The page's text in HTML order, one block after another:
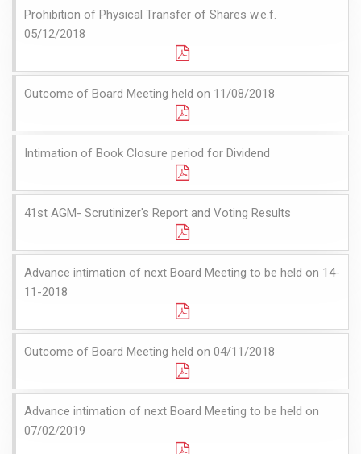
Prohibition of Physical Transfer of Shares w.e.f.
05/12/2018
Outcome of Board Meeting held on 11/08/2018
Intimation of Book Closure period for Dividend
41st AGM- Scrutinizer's Report and Voting Results
Advance intimation of next Board Meeting to be held on 14-
11-2018
Outcome of Board Meeting held on 04/11/2018
Advance intimation of next Board Meeting to be held on
07/02/2019